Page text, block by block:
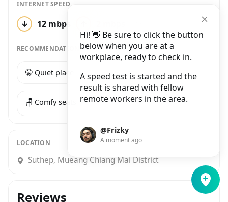
Hi! 👋 Be sure to click the button
below when you are at a
workplace, ready to check in.
A speed test is started and the
result is shared with fellow
remote workers in the area.
@Frizky
A moment ago
INTERNET SPEED
↓ 12 mbps
RECOMMENDATIONS
🤫 Quiet place ☕️ Good coffee
🪑 Comfy seats
LOCATION
Suthep, Mueang Chiang Mai District
Reviews